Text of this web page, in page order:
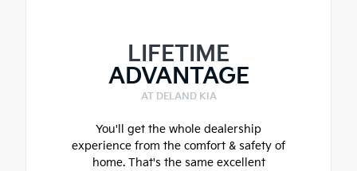
LIFETIME
ADVANTAGE
AT DELAND KIA
You'll get the whole dealership
experience from the comfort & safety of
home. That's the same excellent